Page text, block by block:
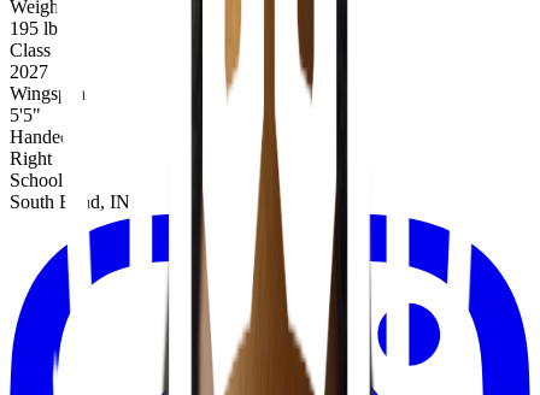
Weight
195 lbs
Class
2027
Wingspan
5'5"
Handed
Right
School
South Bend, IN